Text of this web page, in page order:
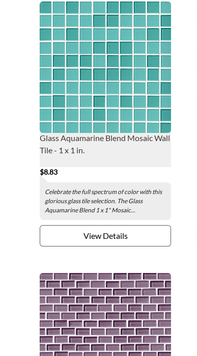
Glass Aquamarine Blend Mosaic Wall
Tile - 1 x 1 in.
$8.83
Celebrate the full spectrum of color with this
glorious glass tile selection. The Glass
Aquamarine Blend 1 x 1" Mosaic...
View Details